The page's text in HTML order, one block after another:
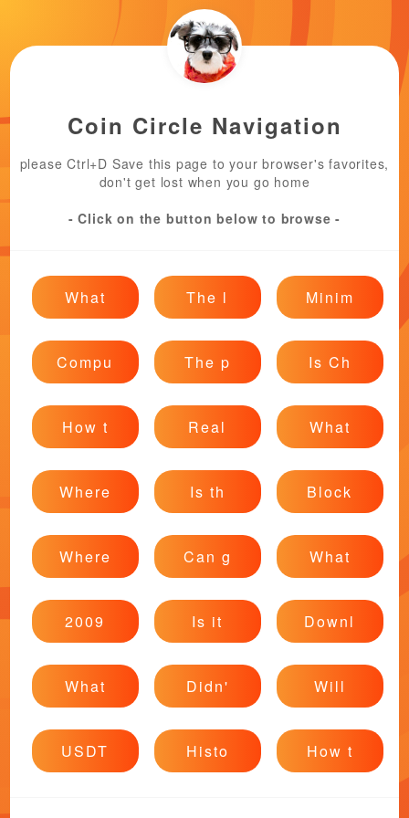
Coin Circle Navigation
please Ctrl+D Save this page to your browser's favorites,
don't get lost when you go home
- Click on the button below to browse -
What The l Minim
Compu The p Is Ch
How t Real What
Where Is th Block
Where Can g What
2009 Is it Downl
What Didn' Will
USDT Histo How t